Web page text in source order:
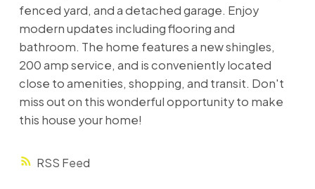
RSS
fenced yard, and a detached garage. Enjoy
modern updates including flooring and
bathroom. The home features a new shingles,
200 amp service, and is conveniently located
close to amenities, shopping, and transit. Don't
miss out on this wonderful opportunity to make
this house your home!